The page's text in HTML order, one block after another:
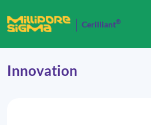
Cerilliant®
Innovation